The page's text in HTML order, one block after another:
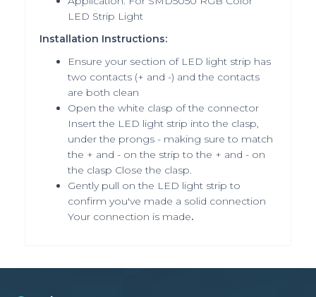
LED Strip Light
Installation Instructions:
Ensure your section of LED light strip has
two contacts (+ and -) and the contacts
are both clean
Open the white clasp of the connector
Insert the LED light strip into the clasp,
under the prongs - making sure to match
the + and - on the strip to the + and - on
the clasp Close the clasp.
Gently pull on the LED light strip to
confirm you've made a solid connection
Your connection is made.